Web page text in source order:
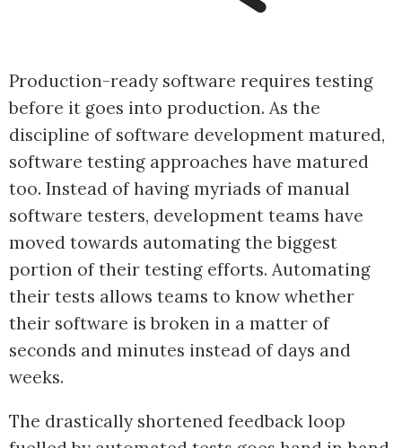
Production-ready software requires testing
before it goes into production. As the
discipline of software development matured,
software testing approaches have matured
too. Instead of having myriads of manual
software testers, development teams have
moved towards automating the biggest
portion of their testing efforts. Automating
their tests allows teams to know whether
their software is broken in a matter of
seconds and minutes instead of days and
weeks.
The drastically shortened feedback loop